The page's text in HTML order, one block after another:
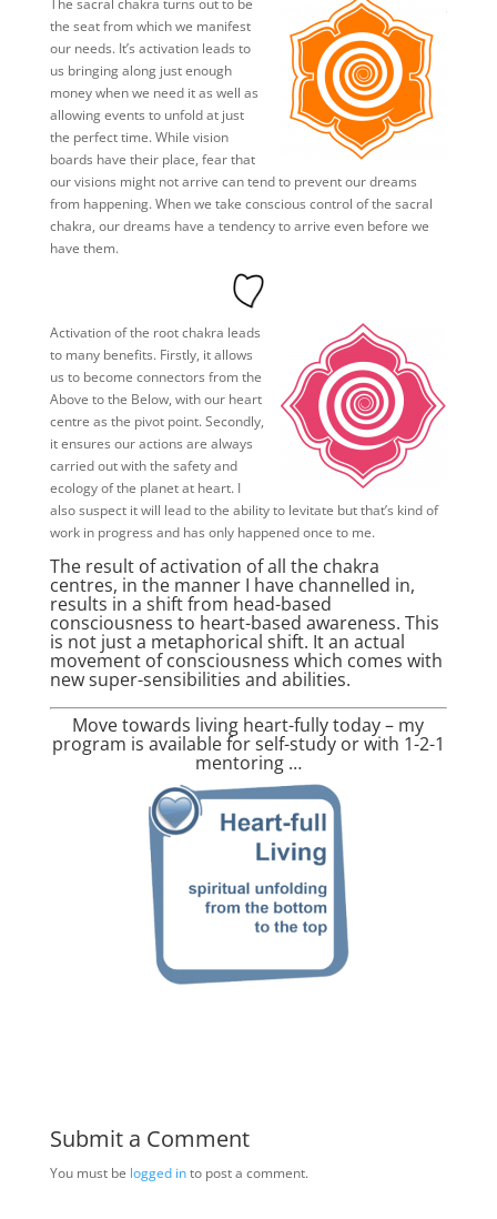
The sacral chakra turns out to be
the seat from which we manifest
our needs. It’s activation leads to
us bringing along just enough
money when we need it as well as
allowing events to unfold at just
the perfect time. While vision
boards have their place, fear that
our visions might not arrive can tend to prevent our dreams
from happening. When we take conscious control of the sacral
chakra, our dreams have a tendency to arrive even before we
have them.
Activation of the root chakra leads
to many benefits. Firstly, it allows
us to become connectors from the
Above to the Below, with our heart
centre as the pivot point. Secondly,
it ensures our actions are always
carried out with the safety and
ecology of the planet at heart. I
also suspect it will lead to the ability to levitate but that’s kind of
work in progress and has only happened once to me.
The result of activation of all the chakra
centres, in the manner I have channelled in,
results in a shift from head-based
consciousness to heart-based awareness. This
is not just a metaphorical shift. It an actual
movement of consciousness which comes with
new super-sensibilities and abilities.
Move towards living heart-fully today – my
program is available for self-study or with 1-2-1
mentoring …
Submit a Comment
You must be logged into post a comment.